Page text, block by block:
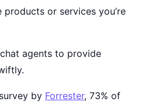
or services you’re
agents to provide
by Forrester, 73% of